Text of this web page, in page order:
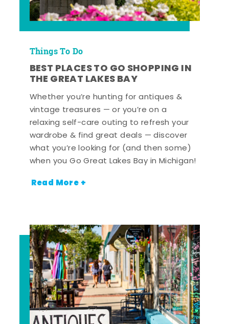
Things To Do
BEST PLACES TO GO SHOPPING IN
THE GREAT LAKES BAY
Whether you’re hunting for antiques &
vintage treasures — or you’re on a
relaxing self-care outing to refresh your
wardrobe & find great deals — discover
what you’re looking for (and then some)
when you Go Great Lakes Bay in Michigan!
Read More +